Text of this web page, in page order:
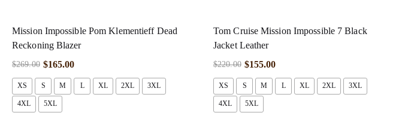
Mission Impossible Pom Klementieff Dead
Reckoning Blazer
$269.00 $165.00
XS S M L XL 2XL 3XL
4XL 5XL
Tom Cruise Mission Impossible 7 Black
Jacket Leather
$220.00 $155.00
XS S M L XL 2XL 3XL
4XL 5XL